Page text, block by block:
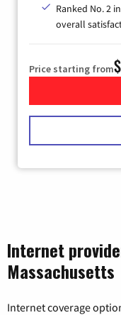
Ranked No. 2
overall
Price starting from
Internet
Massachusetts
Internet coverage